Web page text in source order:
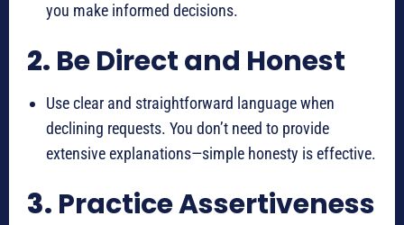
you make informed decisions.
2. Be Direct and Honest
Use clear and straightforward language when
declining requests. You don’t need to provide
extensive explanations—simple honesty is effective.
3. Practice Assertiveness